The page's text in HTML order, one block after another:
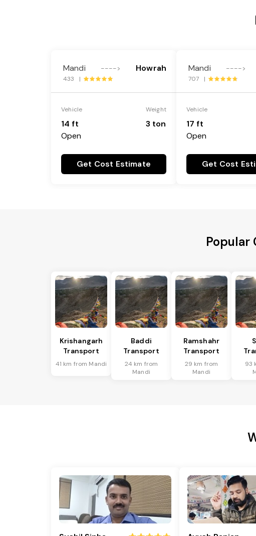
Mandi ----> Howrah
433 |
Vehicle
14 ft
Open
Weight
3 ton
Get Cost Estimate
Mandi ---->
707 |
Vehicle
17 ft
Open
Get Cost
Popular
Krishangarh
Transport
41 km from Mandi
Baddi
Transport
24 km from
Mandi
Ramshahr
Transport
29 km from
Mandi
93